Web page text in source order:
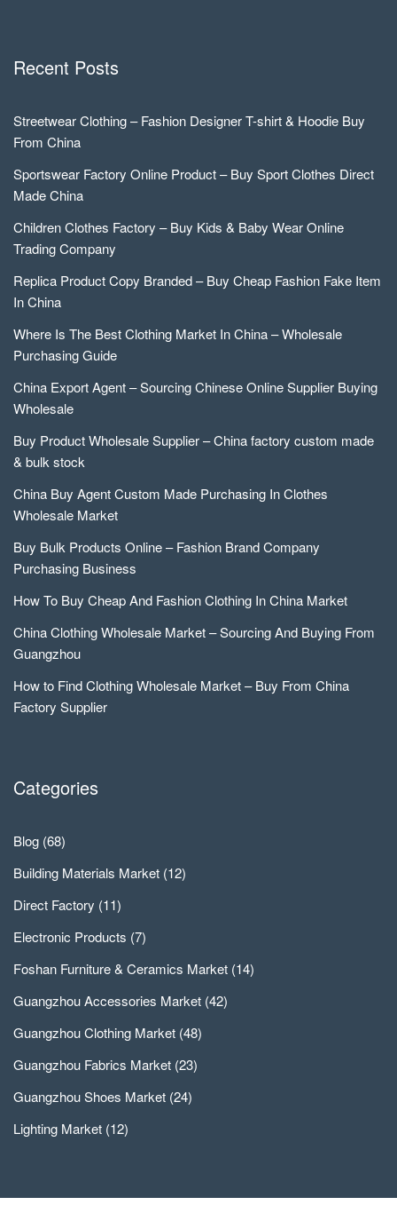
Recent Posts
Streetwear Clothing – Fashion Designer T-shirt & Hoodie Buy
From China
Sportswear Factory Online Product – Buy Sport Clothes Direct
Made China
Children Clothes Factory – Buy Kids & Baby Wear Online
Trading Company
Replica Product Copy Branded – Buy Cheap Fashion Fake Item
In China
Where Is The Best Clothing Market In China – Wholesale
Purchasing Guide
China Export Agent – Sourcing Chinese Online Supplier Buying
Wholesale
Buy Product Wholesale Supplier – China factory custom made
& bulk stock
China Buy Agent Custom Made Purchasing In Clothes
Wholesale Market
Buy Bulk Products Online – Fashion Brand Company
Purchasing Business
How To Buy Cheap And Fashion Clothing In China Market
China Clothing Wholesale Market – Sourcing And Buying From
Guangzhou
How to Find Clothing Wholesale Market – Buy From China
Factory Supplier
Categories
Blog (68)
Building Materials Market (12)
Direct Factory (11)
Electronic Products (7)
Foshan Furniture & Ceramics Market (14)
Guangzhou Accessories Market (42)
Guangzhou Clothing Market (48)
Guangzhou Fabrics Market (23)
Guangzhou Shoes Market (24)
Lighting Market (12)